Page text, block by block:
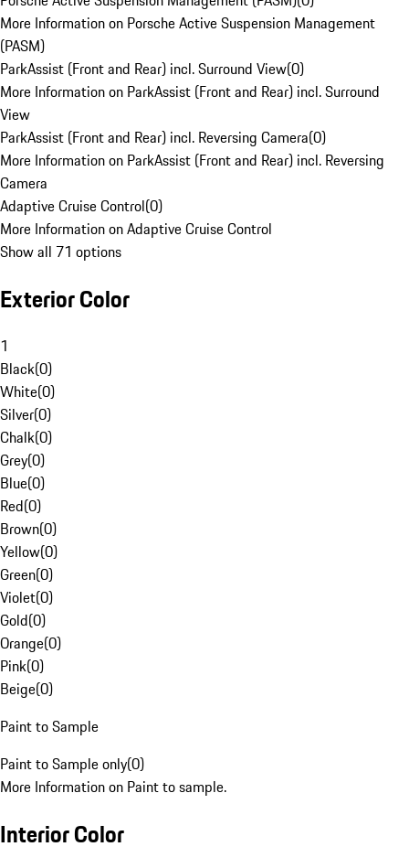
More Information on Porsche Active Suspension Management
(PASM)
ParkAssist (Front and Rear) incl. Surround View(0)
More Information on ParkAssist (Front and Rear) incl. Surround
View
ParkAssist (Front and Rear) incl. Reversing Camera(0)
More Information on ParkAssist (Front and Rear) incl. Reversing
Camera
Adaptive Cruise Control(0)
More Information on Adaptive Cruise Control
Show all 71 options
Exterior Color
1
Black(0)
White(0)
Silver(0)
Chalk(0)
Grey(0)
Blue(0)
Red(0)
Brown(0)
Yellow(0)
Green(0)
Violet(0)
Gold(0)
Orange(0)
Pink(0)
Beige(0)
Paint to Sample
Paint to Sample only(0)
More Information on Paint to sample.
Interior Color